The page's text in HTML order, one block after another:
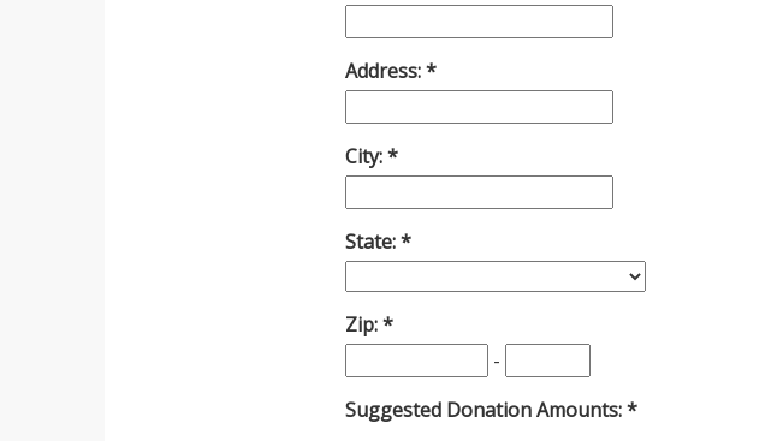
Address:
City:
State:
Zip:
-
Suggested Donation Amounts: